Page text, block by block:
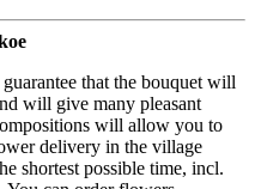
that the bouquet will
will give many pleasant
will allow you to
delivery in the village
shortest possible time, incl.